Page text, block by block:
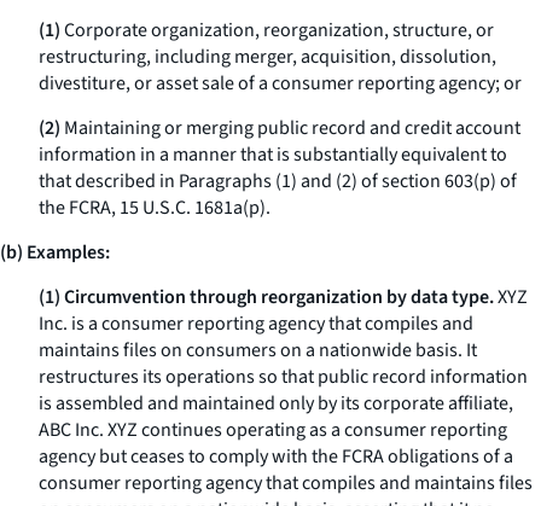
(1)Corporate organization, reorganization, structure, or
restructuring, including merger, acquisition, dissolution,
divestiture, or asset sale of a consumer reporting agency; or
(2) Maintaining or merging public record and credit account
information in a manner that is substantially equivalent to
that described in Paragraphs (1) and (2) of section 603(p) of
the FCRA, 15 U.S.C. 1681a(p).
(b) Examples:
(1) Circumvention through reorganization by data type.XYZ
Inc. is a consumer reporting agency that compiles and
maintains files on consumers on a nationwide basis. It
restructures its operations so that public record information
is assembled and maintained only by its corporate affiliate,
ABC Inc. XYZ continues operating as a consumer reporting
agency but ceases to comply with the FCRA obligations of a
consumer reporting agency that compiles and maintains files